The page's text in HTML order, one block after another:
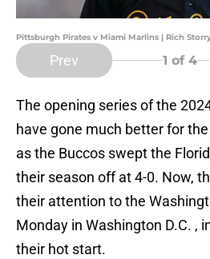
Pittsburgh Pirates v Miami Marlins | Rich
Prev 1 of 4
The opening series of the
have gone much better for
as the Buccos swept the
their season off at 4-0. Now,
their attention to the
Monday in Washington D.C. ,
their hot start.